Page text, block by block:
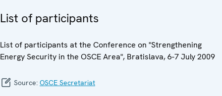
List of participants
List of participants at the Conference on "Strengthening
Energy Security in the OSCE Area", Bratislava, 6-7 July 2009
Source: OSCE Secretariat